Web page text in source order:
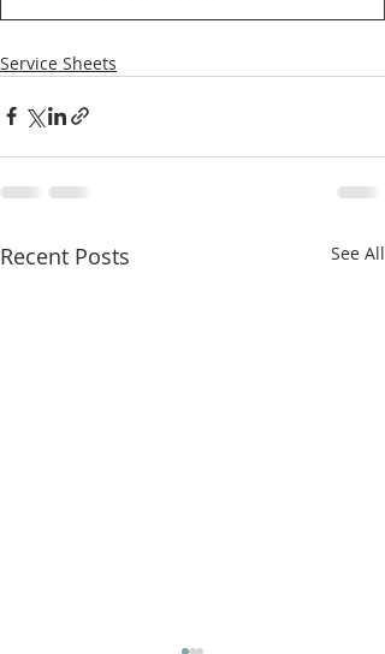
Service Sheets
Recent Posts See All